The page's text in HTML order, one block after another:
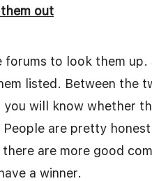
out
forums to look them up.
listed. Between the
you will know whether
People are pretty
are more good
a winner.